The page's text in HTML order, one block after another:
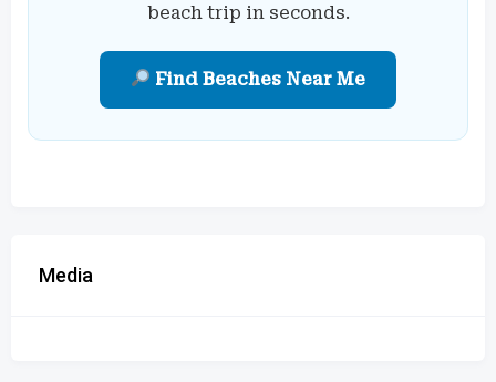
beach trip in seconds.
Find Beaches Near Me
Media